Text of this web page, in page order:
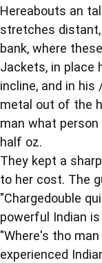
Hereabouts an
stretches
bank, where
Jackets, in place
incline, and in
metal out of the
man what
half oz.
They kept a
to her cost. The
"Chargedouble
powerful Indian
"Where's tho
experienced